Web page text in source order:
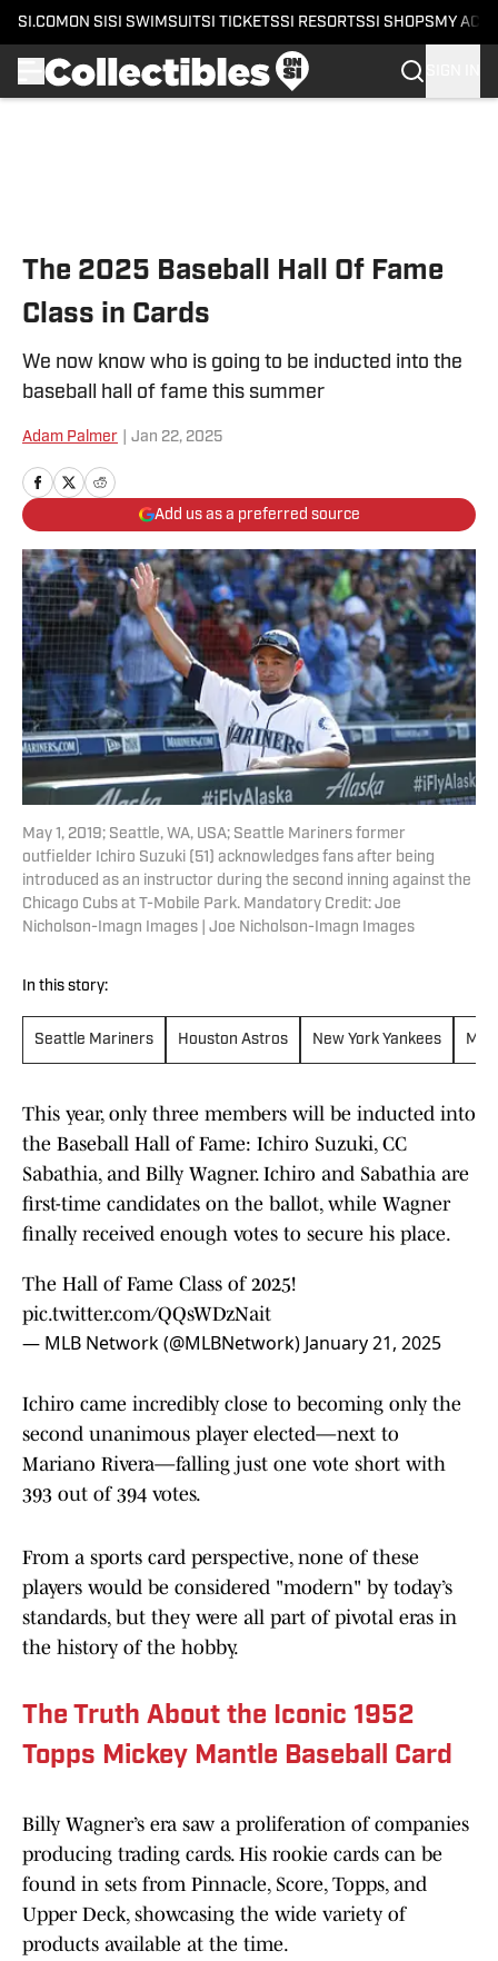
SI.COM ON SI SI SWIMSUITSI TICKETSSI RESORTSSI SHOPS MY
The 2025 Baseball Hall Of Fame
Class in Cards
We now know who is going to be inducted into the
baseball hall of fame this summer
Adam Palmer Jan 22, 2025
Add us as a preferred source
May 1, 2019; Seattle, WA, USA; Seattle Mariners former
outfielder Ichiro Suzuki (51) acknowledges fans after being
introduced as an instructor during the second inning against the
Chicago Cubs at T-Mobile Park. Mandatory Credit: Joe
Nicholson-Imagn Images | Joe Nicholson-Imagn Images
In this story:
Seattle Mariners Houston Astros New York Yankees
This year, only three members will be inducted into
the Baseball Hall of Fame: Ichiro Suzuki, CC
Sabathia, and Billy Wagner. Ichiro and Sabathia are
first-time candidates on the ballot, while Wagner
finally received enough votes to secure his place.
The Hall of Fame Class of 2025!
pic.twitter.com/QQsWDzNait
— MLB Network (@MLBNetwork) January 21, 2025
Ichiro came incredibly close to becoming only the
second unanimous player elected—next to
Mariano Rivera—falling just one vote short with
393 out of 394 votes.
From a sports card perspective, none of these
players would be considered "modern" by today’s
standards, but they were all part of pivotal eras in
the history of the hobby.
The Truth About the Iconic 1952
Topps Mickey Mantle Baseball Card
Billy Wagner’s era saw a proliferation of companies
producing trading cards. His rookie cards can be
found in sets from Pinnacle, Score, Topps, and
Upper Deck, showcasing the wide variety of
products available at the time.